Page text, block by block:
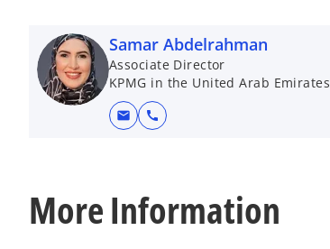
Samar Abdelrahman
Associate Director
KPMG in the United Arab Emirates
mail call
More Information